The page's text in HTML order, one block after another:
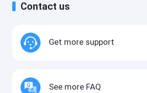
Contact us
Get more support
See more FAQ